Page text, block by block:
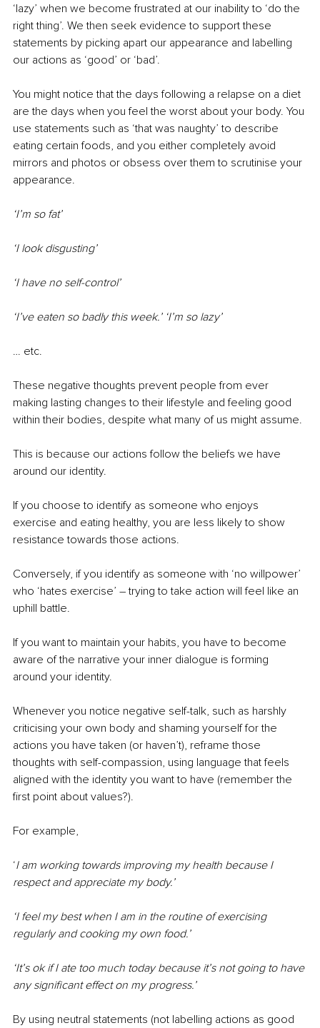
‘lazy’ when we become frustrated at our inability to ‘do the
right thing’. We then seek evidence to support these
statements by picking apart our appearance and labelling
our actions as ‘good’ or ‘bad’.
You might notice that the days following a relapse on a diet
are the days when you feel the worst about your body. You
use statements such as ‘that was naughty’ to describe
eating certain foods, and you either completely avoid
mirrors and photos or obsess over them to scrutinise your
appearance.
‘I’m so fat’
‘I look disgusting’
‘I have no self-control’
‘I’ve eaten so badly this week.’ ‘I’m so lazy’
… etc.
These negative thoughts prevent people from ever
making lasting changes to their lifestyle and feeling good
within their bodies, despite what many of us might assume.
This is because our actions follow the beliefs we have
around our identity.
If you choose to identify as someone who enjoys
exercise and eating healthy, you are less likely to show
resistance towards those actions.
Conversely, if you identify as someone with ‘no willpower’
who ‘hates exercise’ – trying to take action will feel like an
uphill battle.
If you want to maintain your habits, you have to become
aware of the narrative your inner dialogue is forming
around your identity.
Whenever you notice negative self-talk, such as harshly
criticising your own body and shaming yourself for the
actions you have taken (or haven’t), reframe those
thoughts with self-compassion, using language that feels
aligned with the identity you want to have (remember the
first point about values?).
For example,
‘I am working towards improving my health because I
respect and appreciate my body.’
‘I feel my best when I am in the routine of exercising
regularly and cooking my own food.’
‘It’s ok if I ate too much today because it’s not going to have
any significant effect on my progress.’
By using neutral statements (not labelling actions as good